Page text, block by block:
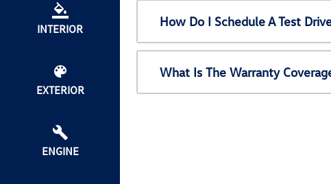
INTERIOR
EXTERIOR
ENGINE
How Do I Schedule A Test
What Is The Warranty